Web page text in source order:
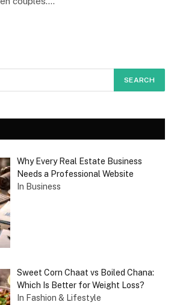
Why Every Real Estate Business
Needs a Professional Website
In Business
Sweet Corn Chaat vs Boiled Chana:
Which Is Better for Weight Loss?
In Fashion & Lifestyle